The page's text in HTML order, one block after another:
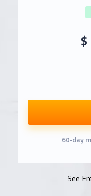
$
60-day
See